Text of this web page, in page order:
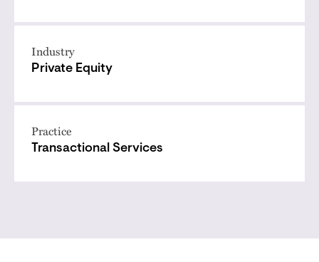
Industry
Private Equity
Practice
Transactional Services